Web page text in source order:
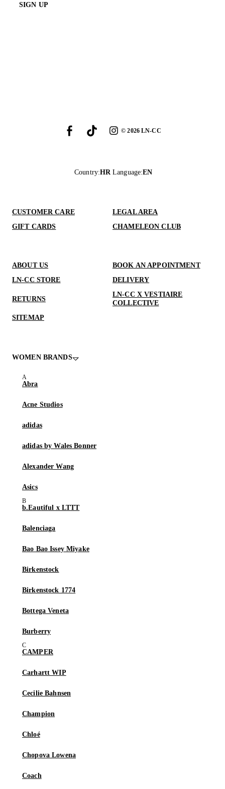
SIGN UP
©2026LN-CC
Country:HR Language:EN
CUSTOMER CARE
LEGAL AREA
GIFT CARDS
CHAMELEON CLUB
ABOUT US
BOOK AN APPOINTMENT
LN-CC STORE
DELIVERY
RETURNS
LN-CC X VESTIAIRE
COLLECTIVE
SITEMAP
WOMEN BRANDS
Abra
Acne Studios
adidas
adidas by Wales Bonner
Alexander Wang
Asics
b.Eautiful x LTTT
Balenciaga
Bao Bao Issey Miyake
Birkenstock
Birkenstock 1774
Bottega Veneta
Burberry
CAMPER
Carhartt WIP
Cecilie Bahnsen
Champion
Chloé
Chopova Lowena
Coach